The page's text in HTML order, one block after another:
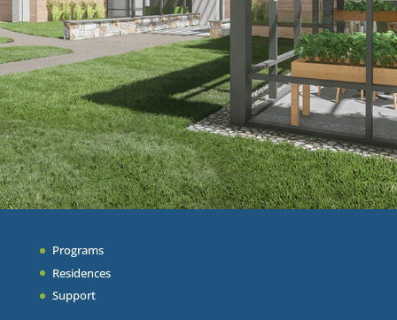
Programs
Residences
Support